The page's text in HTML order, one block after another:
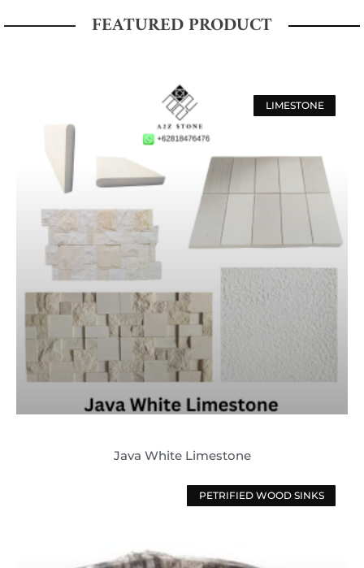
FEATURED PRODUCT
LIMESTONE
Java White Limestone
PETRIFIED WOOD SINKS